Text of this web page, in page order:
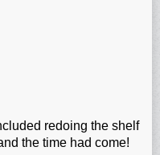
redoing the shelf
the time had come!